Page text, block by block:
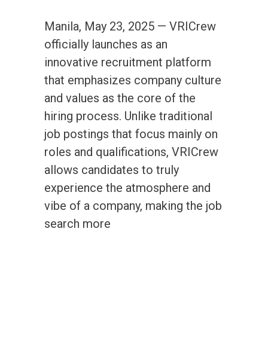
Manila, May 23, 2025 — VRICrew
officially launches as an
innovative recruitment platform
that emphasizes company culture
and values as the core of the
hiring process. Unlike traditional
job postings that focus mainly on
roles and qualifications, VRICrew
allows candidates to truly
experience the atmosphere and
vibe of a company, making the job
search more